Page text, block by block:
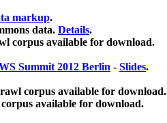
markup.
data. Details.
corpus available for download.
Summit 2012 Berlin - Slides.
corpus available for download.
available for download.